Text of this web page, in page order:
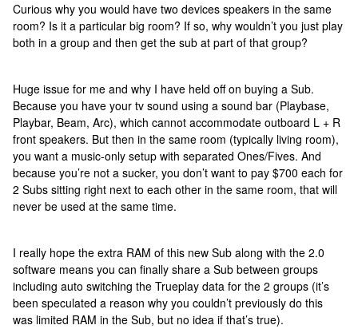
Curious why you would have two devices speakers in the same
room? Is it a particular big room? If so, why wouldn’t you just play
both in a group and then get the sub at part of that group?
Huge issue for me and why I have held off on buying a Sub.
Because you have your tv sound using a sound bar (Playbase,
Playbar, Beam, Arc), which cannot accommodate outboard L + R
front speakers. But then in the same room (typically living room),
you want a music-only setup with separated Ones/Fives. And
because you’re not a sucker, you don’t want to pay $700 each for
2 Subs sitting right next to each other in the same room, that will
never be used at the same time.
I really hope the extra RAM of this new Sub along with the 2.0
software means you can finally share a Sub between groups
including auto switching the Trueplay data for the 2 groups (it’s
been speculated a reason why you couldn’t previously do this
was limited RAM in the Sub, but no idea if that’s true).